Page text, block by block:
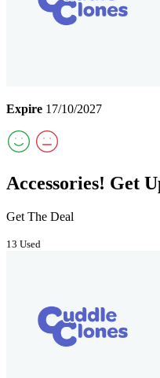
Expire 17/10/2027
Accessories! Get
Get The Deal
13 Used